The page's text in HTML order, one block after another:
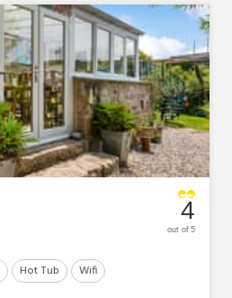
Hot Tub Wifi
4
out of 5